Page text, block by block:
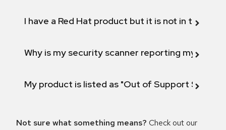
I have a Red Hat product but it is not in the
Why is my security scanner reporting my
My product is listed as "Out of Support
Not sure what something means? Check out our